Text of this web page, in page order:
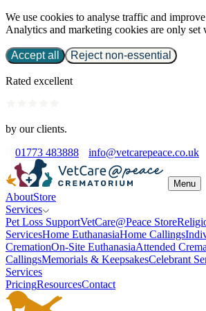
We use cookies to analyse traffic and
Analytics and marketing cookies are only set
Accept all Reject non-essential
Rated excellent
by our clients.
01773 483888
info@vetcarepeace.co.uk
Menu
AboutStore
Services
Pet Loss SupportVetCare@Peace Store
ServicesHome EuthanasiaHome Callings
CremationOn-Site EuthanasiaAttended
CallingsMemorials & KeepsakesCelebrant
Services
PricingResourcesContact